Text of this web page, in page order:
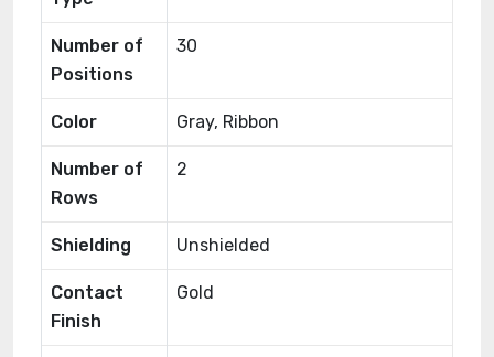
Number of
Positions
30
Color Gray, Ribbon
Number of
Rows
2
Shielding Unshielded
Contact
Finish
Gold